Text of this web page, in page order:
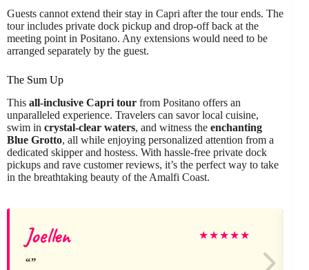
Guests cannot extend their stay in Capri after the tour ends. The
tour includes private dock pickup and drop-off back at the
meeting point in Positano. Any extensions would need to be
arranged separately by the guest.
The Sum Up
This all-inclusive Capri tour from Positano offers an
unparalleled experience. Travelers can savor local cuisine,
swim in crystal-clear waters, and witness the enchanting
Blue Grotto, all while enjoying personalized attention from a
dedicated skipper and hostess. With hassle-free private dock
pickups and rave customer reviews, it’s the perfect way to take
in the breathtaking beauty of the Amalfi Coast.
Joellen ★★★★★